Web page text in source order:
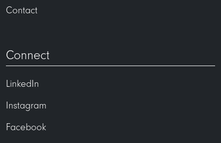
Contact
Connect
LinkedIn
Instagram
Facebook